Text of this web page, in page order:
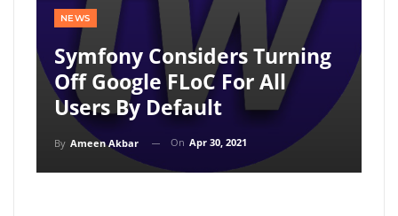
NEWS
Symfony Considers Turning
Off Google FLoC For All
Users By Default
By Ameen Akbar On Apr 30, 2021